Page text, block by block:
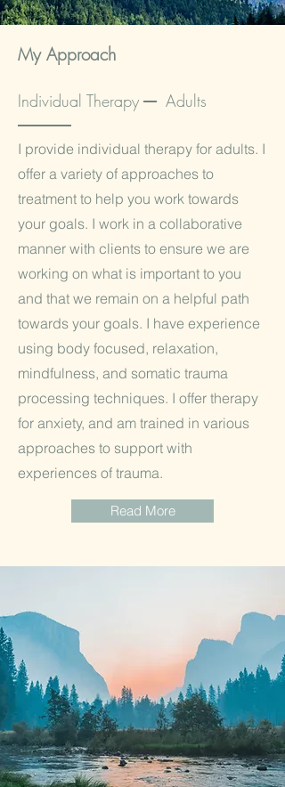
My Approach
Individual Therapy Adults
I provide individual therapy for adults. I
offer a variety of approaches to
treatment to help you work towards
your goals. I work in a collaborative
manner with clients to ensure we are
working on what is important to you
and that we remain on a helpful path
towards your goals. I have experience
using body focused, relaxation,
mindfulness, and somatic trauma
processing techniques. I offer therapy
for anxiety, and am trained in various
approaches to support with
experiences of trauma.
Read More